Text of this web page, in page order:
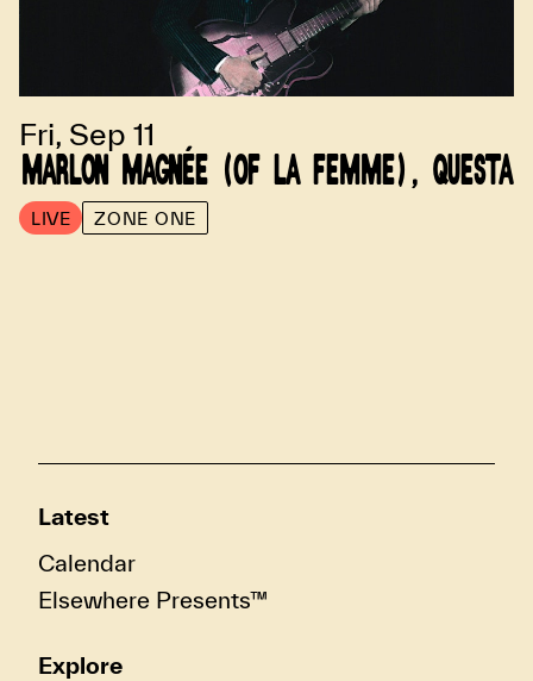
Fri, Sep 11
MARLON MAGNÉE (OF LA FEMME), QUESTA
LIVE ZONE ONE
Latest
Calendar
Elsewhere Presents™
Explore